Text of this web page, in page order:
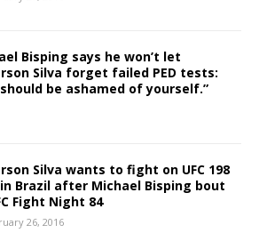
Bisping says he won’t let
Silva forget failed PED tests:
should be ashamed of yourself.”
Silva wants to fight on UFC 198
Brazil after Michael Bisping bout
Fight Night 84
26, 2016